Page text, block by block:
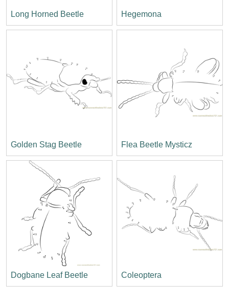
Long Horned Beetle Hegemona
Golden Stag Beetle Flea Beetle Mysticz
Dogbane Leaf Beetle Coleoptera